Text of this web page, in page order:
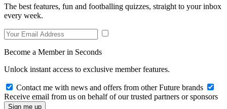
The best features, fun and footballing quizzes, straight to your inbox
every week.
Become a Member in Seconds
Unlock instant access to exclusive member features.
Contact me with news and offers from other Future brands
Receive email from us on behalf of our trusted partners or sponsors